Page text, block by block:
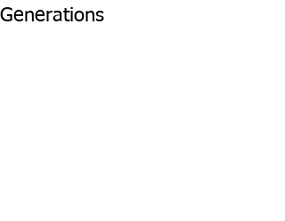
Generations